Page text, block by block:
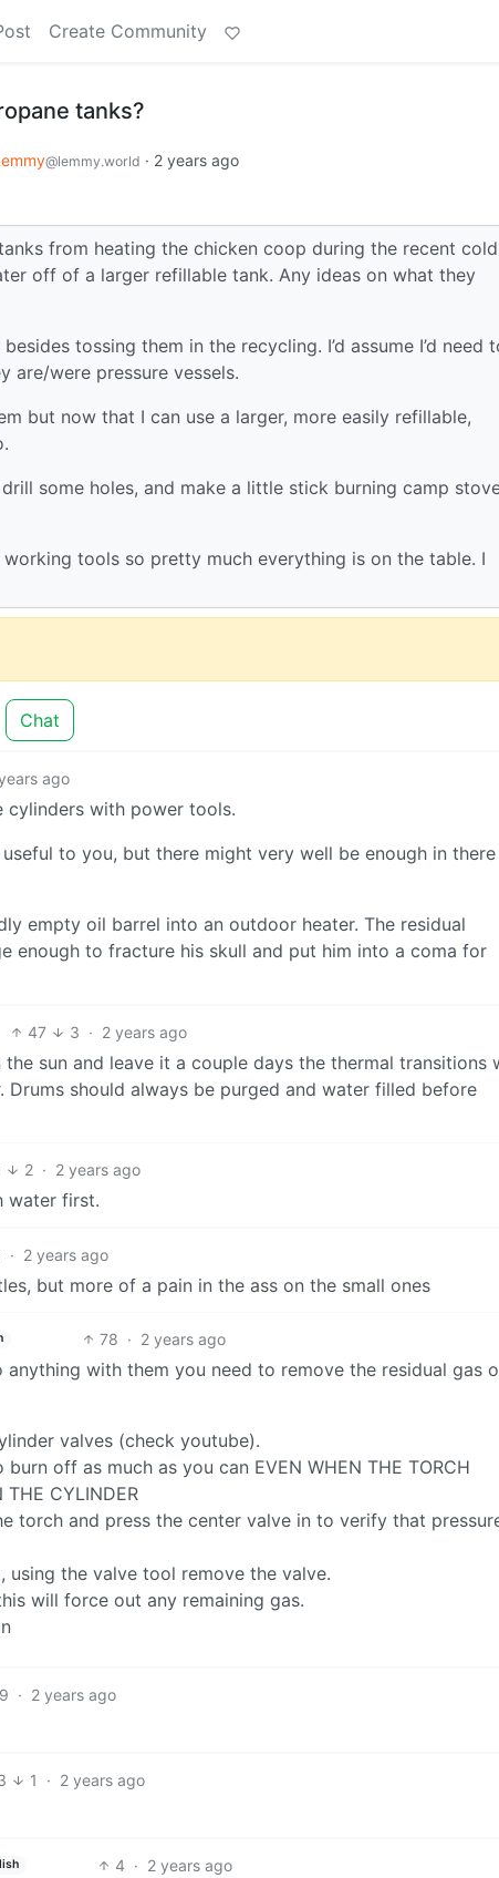
Create Community
tanks?
@lemmy.world · 2 years ago
from heating the chicken coop during the recent cold
off of a larger refillable tank. Any ideas on what they
tossing them in the recycling. I’d assume I’d need
are/were pressure vessels.
but now that I can use a larger, more easily refillable,
some holes, and make a little stick burning camp
tools so pretty much everything is on the table. I
Chat
ago
cylinders with power tools.
to you, but there might very well be enough in
empty oil barrel into an outdoor heater. The residual
enough to fracture his skull and put him into a coma for
47 3 · 2 years ago
sun and leave it a couple days the thermal transitions
should always be purged and water filled before
2 · 2 years ago
water first.
· 2 years ago
but more of a pain in the ass on the small ones
78 · 2 years ago
with them you need to remove the residual gas
valves (check youtube).
off as much as you can EVEN WHEN THE TORCH
THE CYLINDER
torch and press the center valve in to verify that
the valve tool remove the valve.
will force out any remaining gas.
· 2 years ago
1 · 2 years ago
4 · 2 years ago